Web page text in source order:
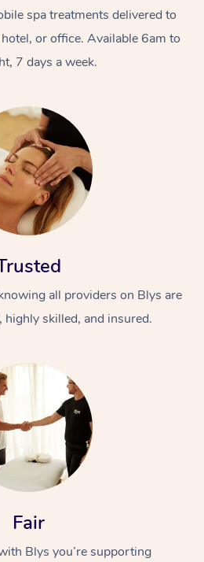
spa treatments delivered to
or office. Available 6am to
7 days a week.
all providers on Blys are
highly skilled, and insured.
Fair
Blys you’re supporting